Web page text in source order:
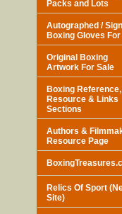
Packs and Lots
Autographed /
Boxing Gloves
Original Boxing
Artwork For Sale
Boxing Reference,
Resource & Links
Sections
Authors &
Resource Page
Relics Of Sport
Site)